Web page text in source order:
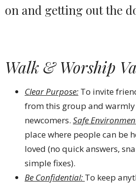
on and getting out the
Walk & Worship
Clear Purpose: To invite
from this group and
newcomers. Safe
place where people can be
loved (no quick answers,
simple fixes).
Be Confidential: To keep